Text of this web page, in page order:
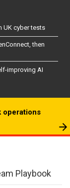
UK cyber tests
then
improving AI
operations
Playbook